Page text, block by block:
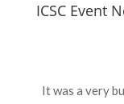
ICSC Event
It was a very